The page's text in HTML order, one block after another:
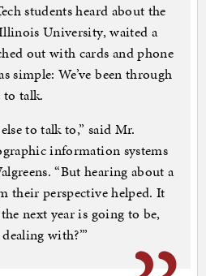
students heard about the
University, waited a
out with cards and phone
simple: We’ve been through
to talk.
to talk to,” said Mr.
information systems
“But hearing about a
their perspective helped. It
next year is going to be,
with?’”